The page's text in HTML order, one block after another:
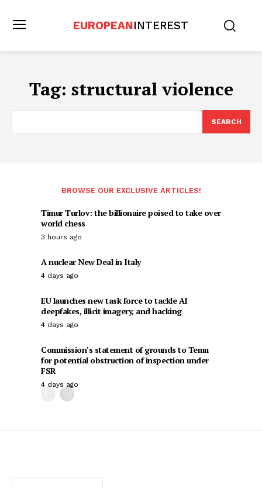
EUROPEANINTEREST
Tag: structural violence
SEARCH
BROWSE OUR EXCLUSIVE ARTICLES!
Timur Turlov: the billionaire poised to take over
world chess
3 hours ago
A nuclear New Deal in Italy
4 days ago
EU launches new task force to tackle AI
deepfakes, illicit imagery, and hacking
4 days ago
Commission’s statement of grounds to Temu
for potential obstruction of inspection under
FSR
4 days ago